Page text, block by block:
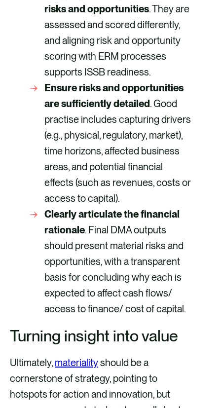
risks and opportunities. They are
assessed and scored differently,
and aligning risk and opportunity
scoring with ERM processes
supports ISSB readiness.
Ensure risks and opportunities
are sufficiently detailed. Good
practise includes capturing drivers
(e.g., physical, regulatory, market),
time horizons, affected business
areas, and potential financial
effects (such as revenues, costs or
access to capital).
Clearly articulate the financial
rationale. Final DMA outputs
should present material risks and
opportunities, with a transparent
basis for concluding why each is
expected to affect cash flows/
access to finance/ cost of capital.
Turning insight into value
Ultimately, materialityshould be a
cornerstone of strategy, pointing to
hotspots for action and innovation, but